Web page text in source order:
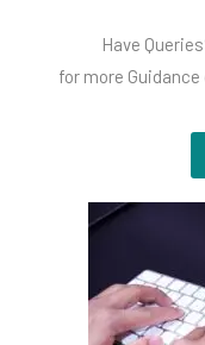
Have
for more